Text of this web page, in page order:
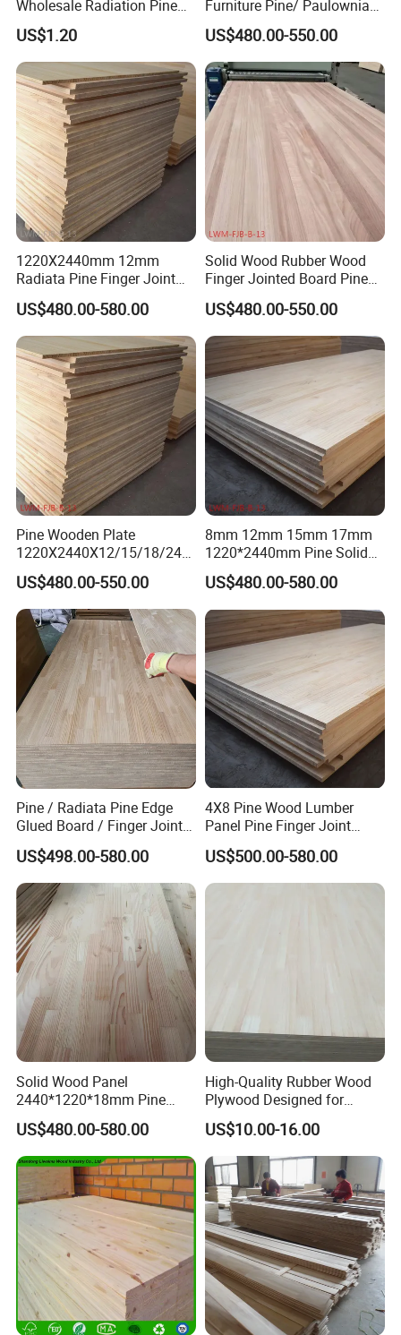
Wholesale Radiation Pine
Board Durable and Beautiful
US$1.20
Furniture Pine/ Paulownia
Solid Wood for Door Making
US$480.00-550.00
1220X2440mm 12mm
Radiata Pine Finger Joint
Laminated Board for
Furniture
US$480.00-580.00
Solid Wood Rubber Wood
Finger Jointed Board Pine
Finger Joint Board
US$480.00-550.00
Pine Wooden Plate
1220X2440X12/15/18/24/
30mm Finger Joint Pine
Boards Birch Engineered
Wooden Plate
US$480.00-550.00
8mm 12mm 15mm 17mm
1220*2440mm Pine Solid
Wood Finger Joint Board
US$480.00-580.00
Pine / Radiata Pine Edge
Glued Board / Finger Joint
Board for Sale
US$498.00-580.00
4X8 Pine Wood Lumber
Panel Pine Finger Joint
Laminated Board
US$500.00-580.00
Solid Wood Panel
2440*1220*18mm Pine
Rubber Rwood Finger Joint
Board for Furniture
US$480.00-580.00
High-Quality Rubber Wood
Plywood Designed for
Wooden Furniture
US$10.00-16.00